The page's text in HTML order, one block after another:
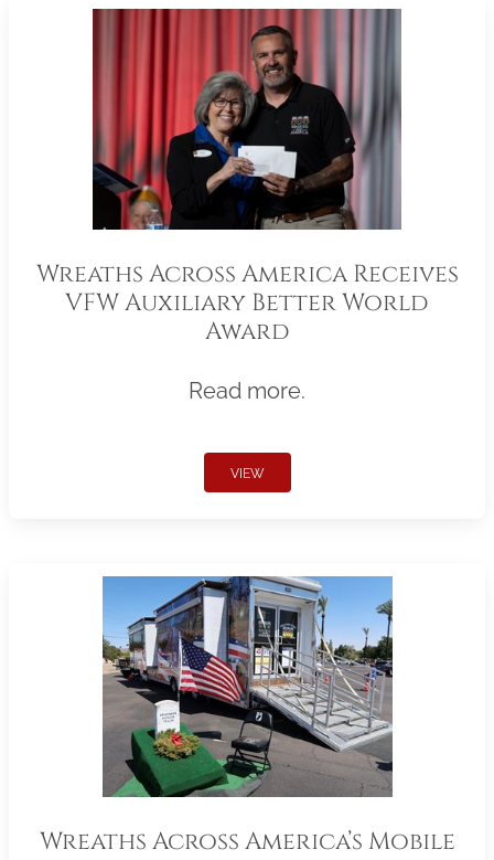
Wreaths Across America Receives
VFW Auxiliary Better World
Award
Read more.
VIEW
Wreaths Across America’s Mobile